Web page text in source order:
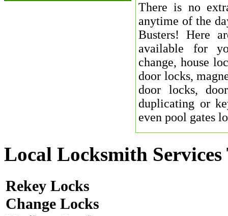
There is no
anytime of the
Busters! Here
available for
change, house
door locks,
door locks,
duplicating or
even pool gates
Local Locksmith Services
Rekey Locks
Change Locks